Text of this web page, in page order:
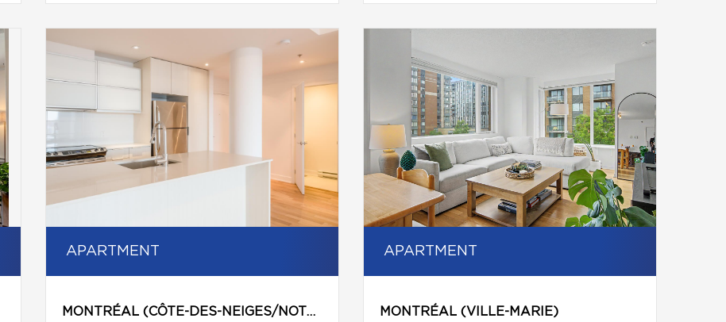
APARTMENT
MONTRÉAL (CÔTE-DES-NEIGES/NOTRE-DAME-DE-GRÂCE)
APARTMENT
MONTRÉAL (VILLE-MARIE)